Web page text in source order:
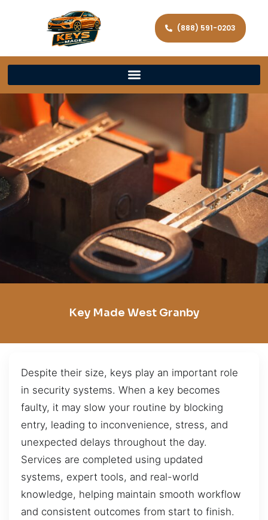
(888) 591-0203
Key Made West Granby
Despite their size, keys play an important role
in security systems. When a key becomes
faulty, it may slow your routine by blocking
entry, leading to inconvenience, stress, and
unexpected delays throughout the day.
Services are completed using updated
systems, expert tools, and real-world
knowledge, helping maintain smooth workflow
and consistent outcomes from start to finish.